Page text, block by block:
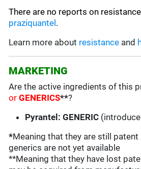
There are no reports on
praziquantel .
Learn more about resistance and
MARKETING
Are the active ingredients of this
orGENERICS**?
Pyrantel: GENERIC
*Meaning that they are still
generics are not yet available
**Meaning that they have lost